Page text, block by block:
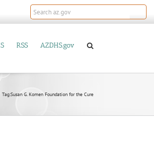
RSS AZDHS.gov
Tag:Susan G. Komen Foundation for the Cure